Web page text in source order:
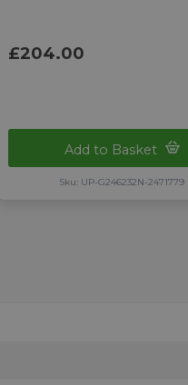
£204.00
Add to Basket
Sku: UP-G246232N-2471779